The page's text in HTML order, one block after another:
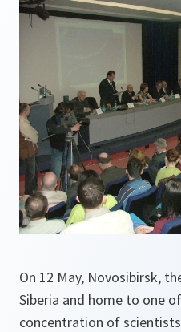
On 12 May, Novosibirsk,
Siberia and home to one
concentration of